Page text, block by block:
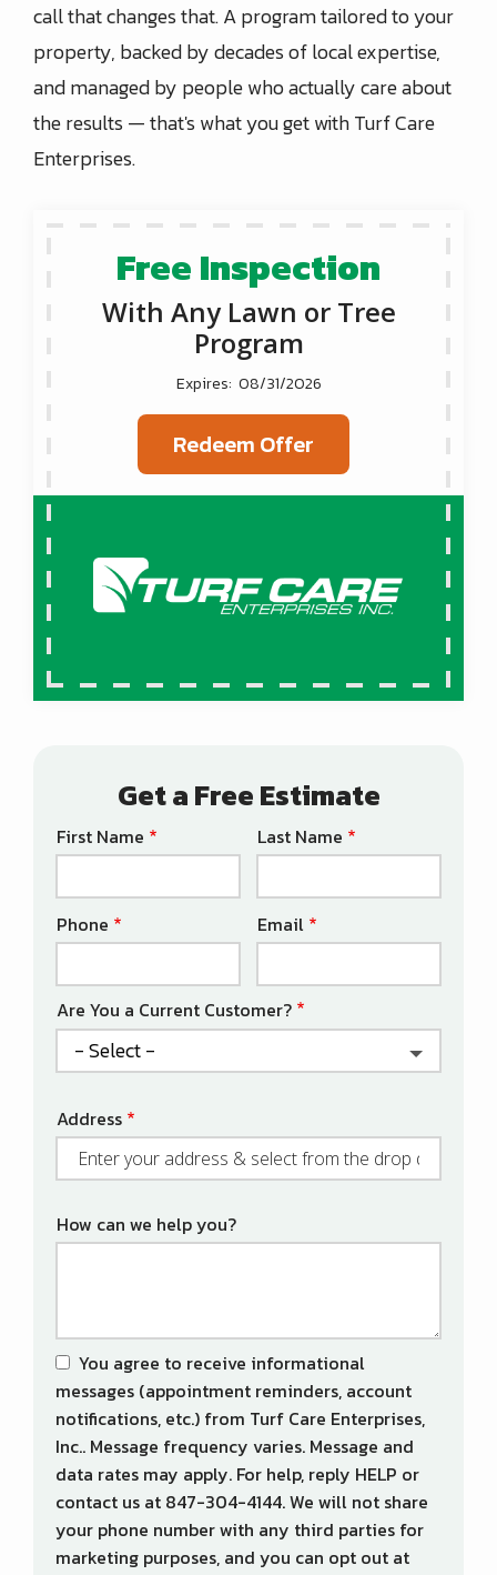
call that changes that. A program tailored to your
property, backed by decades of local expertise,
and managed by people who actually care about
the results — that's what you get with Turf Care
Enterprises.
Free Inspection
With Any Lawn or Tree
Program
08/31/2026
Redeem Offer
Get a Free Estimate
Name
First Name Last Name
Contact
Phone Email
Are You a Current Customer?
Address
(autocomplete)
Address
How can we help you?
You agree to receive informational
messages (appointment reminders, account
notifications, etc.) from Turf Care Enterprises,
Inc.. Message frequency varies. Message and
data rates may apply. For help, reply HELP or
contact us at 847-304-4144. We will not share
your phone number with any third parties for
marketing purposes, and you can opt out at